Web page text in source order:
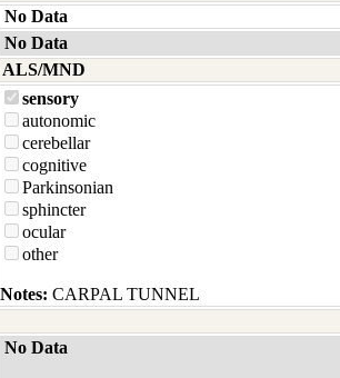
No Data
No Data
ALS/MND
sensory
autonomic
cerebellar
cognitive
Parkinsonian
sphincter
ocular
other
Notes: CARPAL TUNNEL
No Data